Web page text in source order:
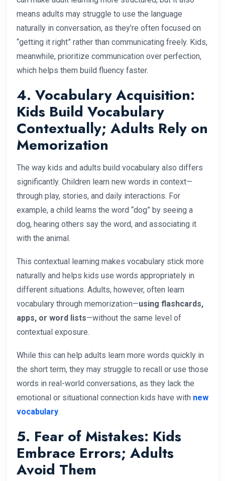
means adults may struggle to use the language
naturally in conversation, as they’re often focused on
“getting it right” rather than communicating freely. Kids,
meanwhile, prioritize communication over perfection,
which helps them build fluency faster.
4. Vocabulary Acquisition:
Kids Build Vocabulary
Contextually; Adults Rely on
Memorization
The way kids and adults build vocabulary also differs
significantly. Children learn new words in context—
through play, stories, and daily interactions. For
example, a child learns the word “dog” by seeing a
dog, hearing others say the word, and associating it
with the animal.
This contextual learning makes vocabulary stick more
naturally and helps kids use words appropriately in
different situations. Adults, however, often learn
vocabulary through memorization—using flashcards,
apps, or word lists—without the same level of
contextual exposure.
While this can help adults learn more words quickly in
the short term, they may struggle to recall or use those
words in real-world conversations, as they lack the
emotional or situational connection kids have with new
vocabulary.
5. Fear of Mistakes: Kids
Embrace Errors; Adults
Avoid Them